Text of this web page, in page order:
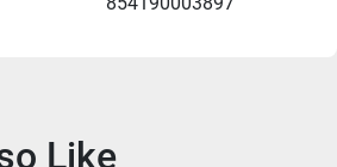
Like